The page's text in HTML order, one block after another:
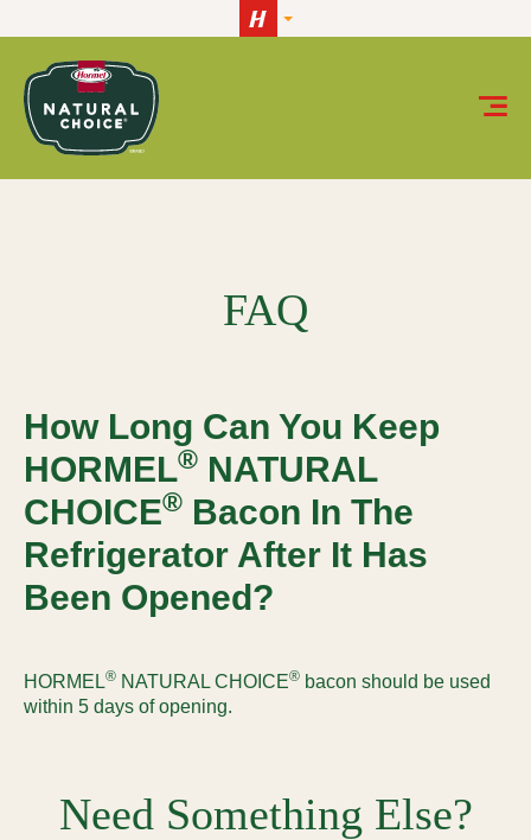
FAQ
How Long Can You Keep
HORMEL® NATURAL
CHOICE® Bacon In The
Refrigerator After It Has
Been Opened?
HORMEL® NATURAL CHOICE® bacon should be used
within 5 days of opening.
Need Something Else?